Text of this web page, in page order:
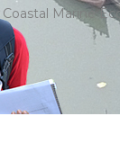
Marine